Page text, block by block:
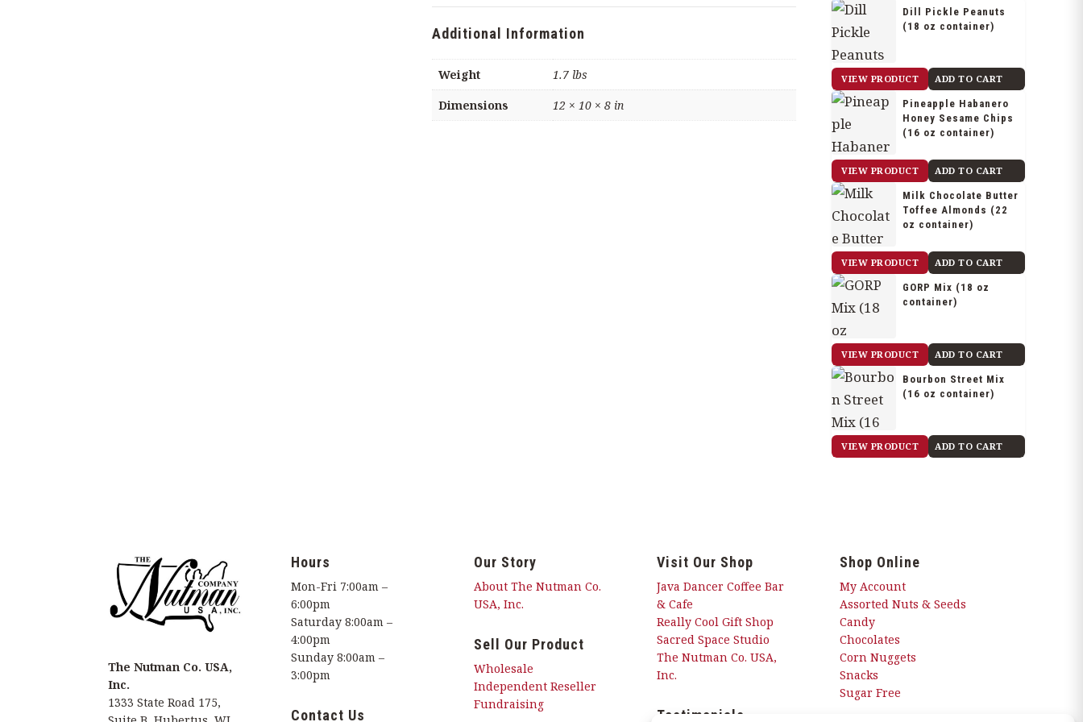
Pecans
(22
container)
quantity
Additional Information
Weight
1.7 lbs
Dimensions
12 × 10 × 8 in
$ 20.25
Dill Pickle Peanuts
(18 oz container)
VIEW PRODUCT ADD TO CART
$ 14.90
Pineapple Habanero
Honey Sesame Chips
(16 oz container)
VIEW PRODUCT ADD TO CART
$ 29.75
Milk Chocolate Butter
Toffee Almonds (22
oz container)
VIEW PRODUCT ADD TO CART
$ 16.50
GORP Mix (18 oz
container)
VIEW PRODUCT ADD TO CART
$ 21.85
Bourbon Street Mix
(16 oz container)
VIEW PRODUCT ADD TO CART
The Nutman Co. USA,
Inc.
1333 State Road 175,
Hours
Mon-Fri 7:00am –
6:00pm
Saturday 8:00am –
4:00pm
Sunday 8:00am –
3:00pm
Contact Us
Our Story
About The Nutman Co.
USA, Inc.
Sell Our Product
Wholesale
Independent Reseller
Fundraising
Visit Our Shop
Java Dancer Coffee Bar
& Cafe
Really Cool Gift Shop
Sacred Space Studio
The Nutman Co. USA,
Inc.
Testimonials
Shop Online
My Account
Assorted Nuts & Seeds
Candy
Chocolates
Corn Nuggets
Snacks
Sugar Free